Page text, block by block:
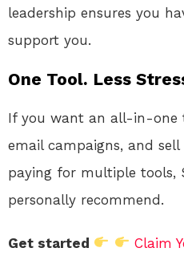
leadership ensures you
support you.
One Tool. Less
If you want an all-in-one
email campaigns, and
paying for multiple tools,
personally recommend.
Get started Claim